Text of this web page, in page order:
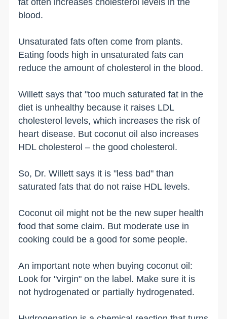
blood.
Unsaturated fats often come from plants.
Eating foods high in unsaturated fats can
reduce the amount of cholesterol in the blood.
Willett says that "too much saturated fat in the
diet is unhealthy because it raises LDL
cholesterol levels, which increases the risk of
heart disease. But coconut oil also increases
HDL cholesterol – the good cholesterol.
So, Dr. Willett says it is "less bad" than
saturated fats that do not raise HDL levels.
Coconut oil might not be the new super health
food that some claim. But moderate use in
cooking could be a good for some people.
An important note when buying coconut oil:
Look for "virgin" on the label. Make sure it is
not hydrogenated or partially hydrogenated.